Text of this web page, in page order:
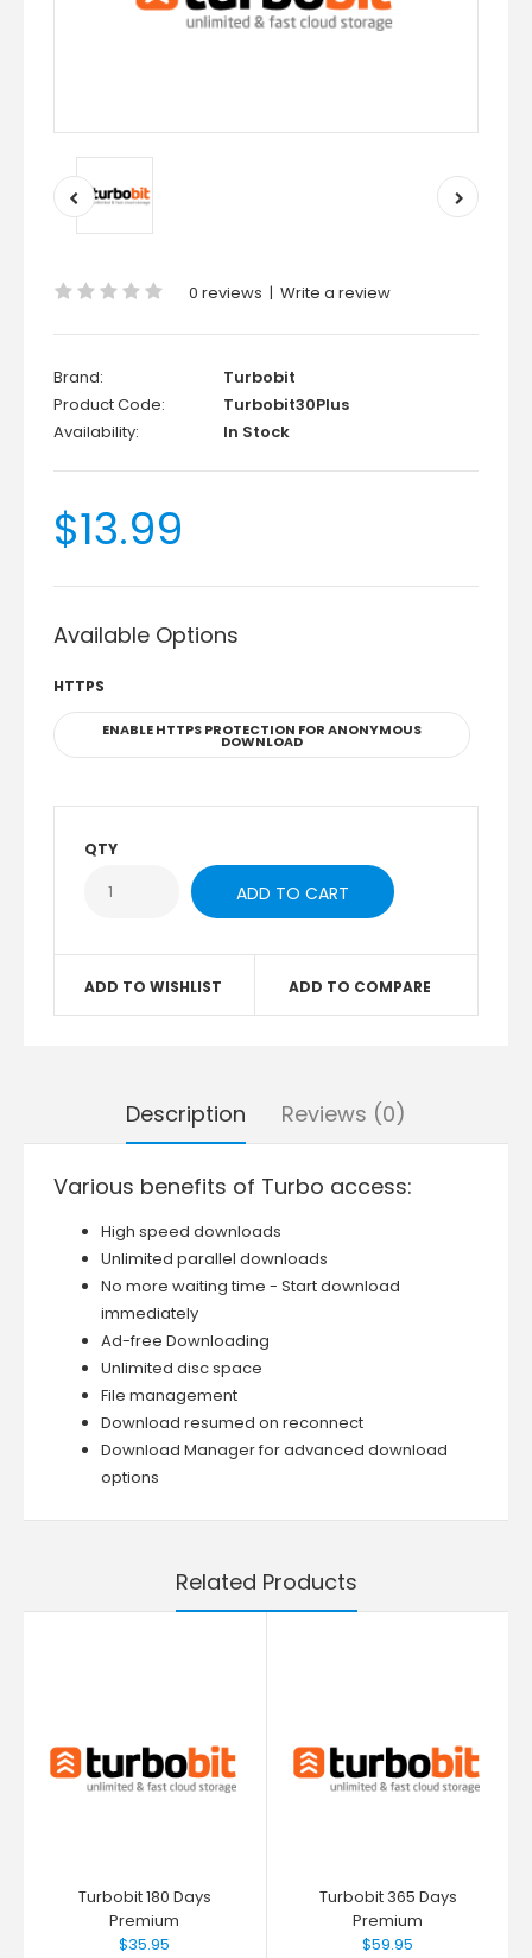
0 reviews | Write a review
Brand:
Turbobit
Product Code:
Turbobit30Plus
Availability:
In Stock
$13.99
Available Options
HTTPS
ENABLE HTTPS PROTECTION FOR ANONYMOUS
DOWNLOAD
QTY
ADD TO WISHLIST ADD TO COMPARE
Description Reviews (0)
Various benefits of Turbo access:
High speed downloads
Unlimited parallel downloads
No more waiting time - Start download
immediately
Ad-free Downloading
Unlimited disc space
File management
Download resumed on reconnect
Download Manager for advanced download
options
Related Products
Turbobit 180 Days
Premium
$35.95
Turbobit 365 Days
Premium
$59.95